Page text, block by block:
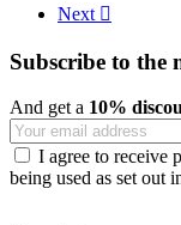
Next 
Subscribe to the
And get a 10%
I agree to receive
being used as set out